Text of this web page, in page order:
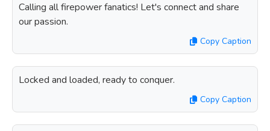
Calling all firepower fanatics! Let's connect and share
our passion.
Copy Caption
Locked and loaded, ready to conquer.
Copy Caption